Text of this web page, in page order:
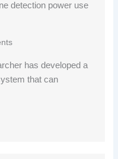
detection power use
has developed a
that can